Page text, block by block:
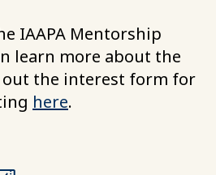
IAAPA Mentorship
learn more about the
the interest form for
here.